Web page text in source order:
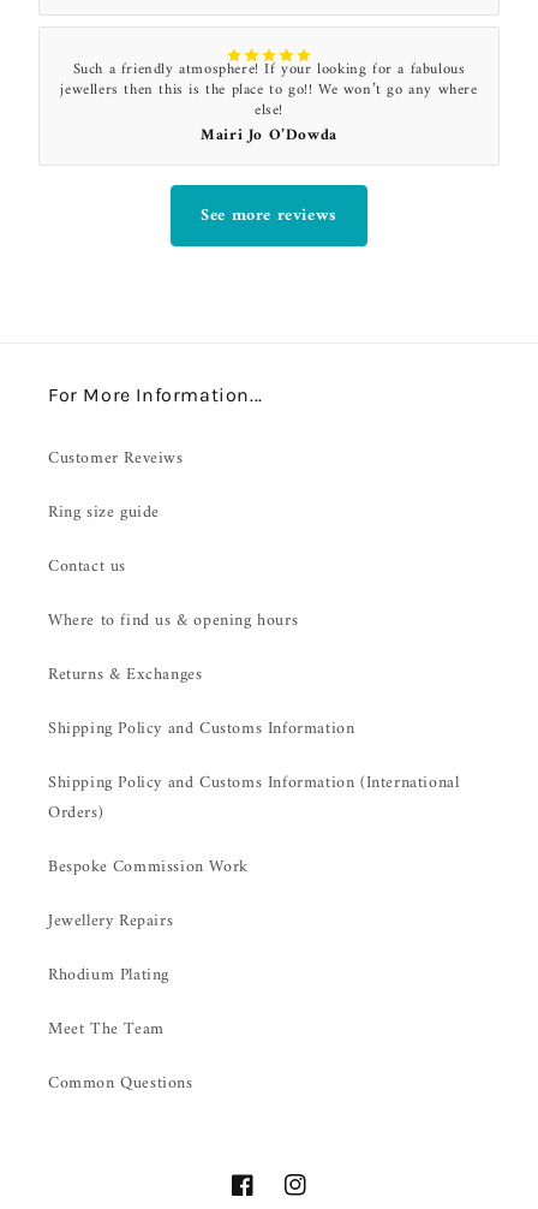
Such a friendly atmosphere! If your looking for a fabulous
jewellers then this is the place to go!! We won’t go any where
else!
Mairi Jo O’Dowda
See more reviews
For More Information...
Customer Reveiws
Ring size guide
Contact us
Where to find us & opening hours
Returns & Exchanges
Shipping Policy and Customs Information
Shipping Policy and Customs Information (International
Orders)
Bespoke Commission Work
Jewellery Repairs
Rhodium Plating
Meet The Team
Common Questions
FacebookInstagram